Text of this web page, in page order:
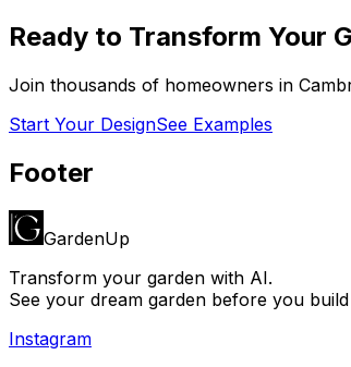
Ready to Transform Your
Join thousands of homeowners in
Start Your DesignSee Examples
Footer
GardenUp
Transform your garden with AI.
See your dream garden before you build
Instagram